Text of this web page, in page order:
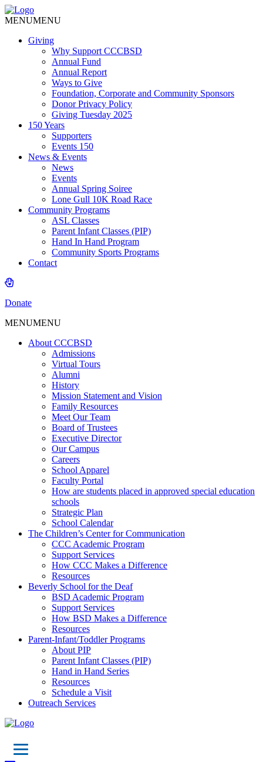
MENUMENU
Giving
Why Support CCCBSD
Annual Fund
Annual Report
Ways to Give
Foundation, Corporate and Community Sponsors
Donor Privacy Policy
Giving Tuesday 2025
150 Years
Supporters
Events 150
News & Events
News
Events
Annual Spring Soiree
Lone Gull 10K Road Race
Community Programs
ASL Classes
Parent Infant Classes (PIP)
Hand In Hand Program
Community Sports Programs
Contact
Donate
MENUMENU
About CCCBSD
Admissions
Virtual Tours
Alumni
History
Mission Statement and Vision
Family Resources
Meet Our Team
Board of Trustees
Executive Director
Our Campus
Careers
School Apparel
Faculty Portal
How are students placed in approved special education
schools
Strategic Plan
School Calendar
The Children’s Center for Communication
CCC Academic Program
Support Services
How CCC Makes a Difference
Resources
Beverly School for the Deaf
BSD Academic Program
Support Services
How BSD Makes a Difference
Resources
Parent-Infant/Toddler Programs
About PIP
Parent Infant Classes (PIP)
Hand in Hand Series
Resources
Schedule a Visit
Outreach Services